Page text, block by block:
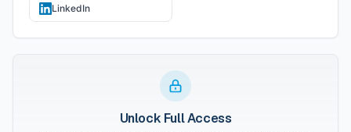
LinkedIn
Unlock Full Access